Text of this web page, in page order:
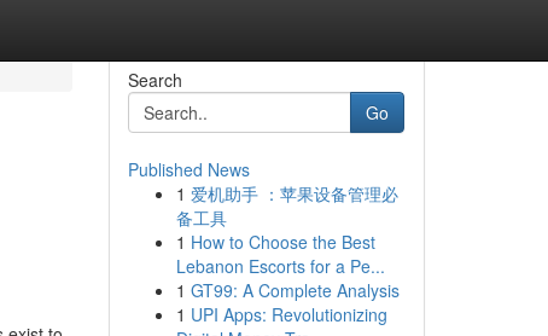
Search
Go
Published News
1 爱机助手 ：苹果设备管理必
备工具
1 How to Choose the Best
Lebanon Escorts for a Pe...
1 GT99: A Complete Analysis
1 UPI Apps: Revolutionizing